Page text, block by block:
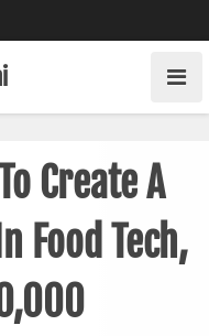
Create A
Food Tech,